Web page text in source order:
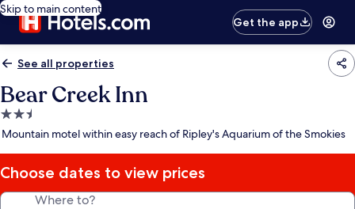
Skip to main content
Get the app
See all properties
Bear Creek Inn
2.5
star
Mountain motel within easy reach of Ripley's Aquarium of the Smokies
Choose dates to view prices
Where to?